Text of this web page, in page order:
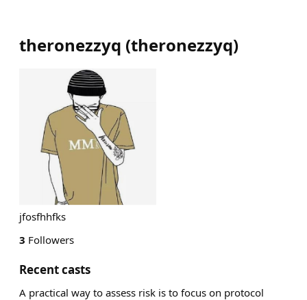
theronezzyq (theronezzyq)
jfosfhhfks
3 Followers
Recent casts
A practical way to assess risk is to focus on protocol